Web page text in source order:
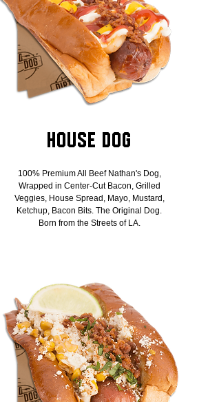
House Dog
100% Premium All Beef Nathan's Dog,
Wrapped in Center-Cut Bacon, Grilled
Veggies, House Spread, Mayo, Mustard,
Ketchup, Bacon Bits. The Original Dog.
Born from the Streets of LA.